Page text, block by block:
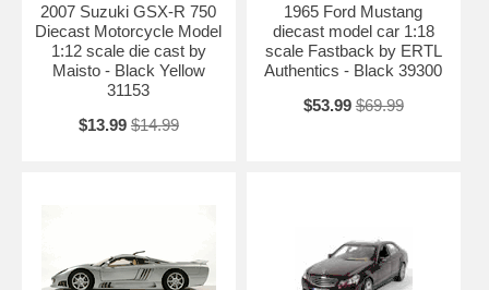
2007 Suzuki GSX-R 750
Diecast Motorcycle Model
1:12 scale die cast by
Maisto - Black Yellow
31153
$13.99 $14.99
1965 Ford Mustang
diecast model car 1:18
scale Fastback by ERTL
Authentics - Black 39300
$53.99 $69.99